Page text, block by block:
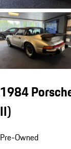
1984
II)
Pre-Owned